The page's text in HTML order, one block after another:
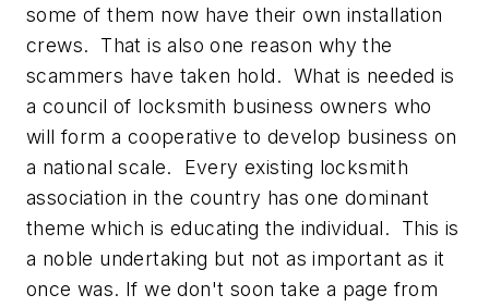
some of them now have their own installation
crews. That is also one reason why the
scammers have taken hold. What is needed is
a council of locksmith business owners who
will form a cooperative to develop business on
a national scale. Every existing locksmith
association in the country has one dominant
theme which is educating the individual. This is
a noble undertaking but not as important as it
once was. If we don't soon take a page from